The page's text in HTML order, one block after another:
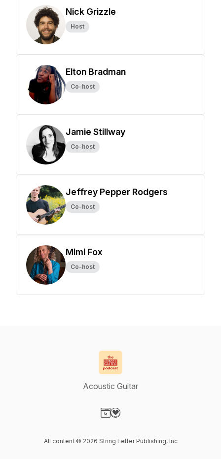
Nick Grizzle
Host
Elton Bradman
Co-host
Jamie Stillway
Co-host
Jeffrey Pepper Rodgers
Co-host
Mimi Fox
Co-host
Acoustic Guitar
All content © 2026 String Letter Publishing, Inc